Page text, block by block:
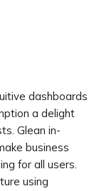
dashboards
a delight
Glean in-
business
for all users.
using